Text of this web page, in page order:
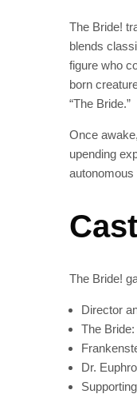
The Bride!
blends
figure who
born
“The Bride.”
Once
upending
The Bride!
Director
The
Dr.